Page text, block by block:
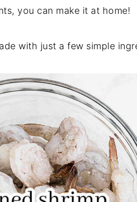
you can make it at home!
with just a few simple